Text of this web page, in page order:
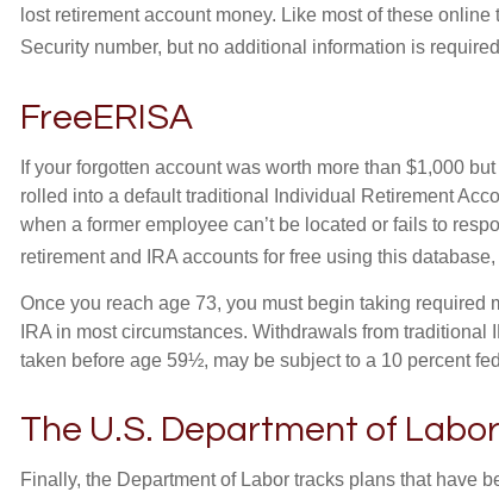
lost retirement account money. Like most of these
Security number, but no additional information is
FreeERISA
If your forgotten account was worth more than $1,000
rolled into a default traditional Individual Retirement
when a former employee can’t be located or fails to
retirement and IRA accounts for free using this
Once you reach age 73, you must begin taking required
IRA in most circumstances. Withdrawals from
taken before age 59½, may be subject to a 10 percent
The U.S. Department of Labor
Finally, the Department of Labor tracks plans that have